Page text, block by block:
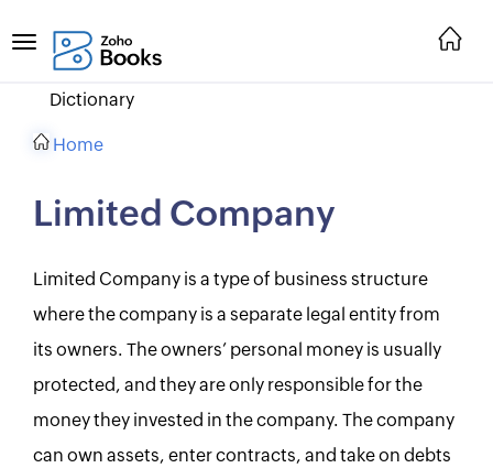
Dictionary
Home
Limited Company
Limited Company is a type of business structure
where the company is a separate legal entity from
its owners. The owners’ personal money is usually
protected, and they are only responsible for the
money they invested in the company. The company
can own assets, enter contracts, and take on debts